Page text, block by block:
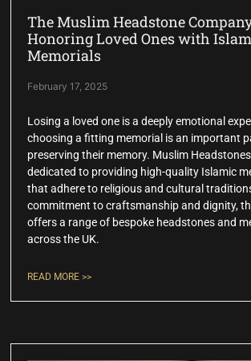
The Muslim Headstone
Honoring Loved Ones with
Memorials
February 17, 2025
Losing a loved one is a deeply emotional
choosing a fitting memorial is an important
preserving their memory. Muslim
dedicated to providing high-quality Islamic
that adhere to religious and cultural
commitment to craftsmanship and dignity,
offers a range of bespoke headstones and
across the UK.
READ MORE >>